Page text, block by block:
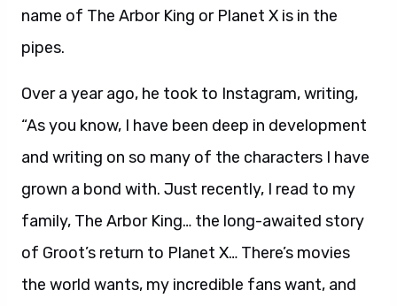
name of The Arbor King or Planet X is in the
pipes.
Over a year ago, he took to Instagram, writing,
“As you know, I have been deep in development
and writing on so many of the characters I have
grown a bond with. Just recently, I read to my
family, The Arbor King… the long-awaited story
of Groot’s return to Planet X… There’s movies
the world wants, my incredible fans want, and